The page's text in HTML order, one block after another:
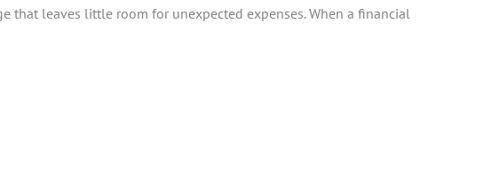
that leaves little room for unexpected expenses. When a financial